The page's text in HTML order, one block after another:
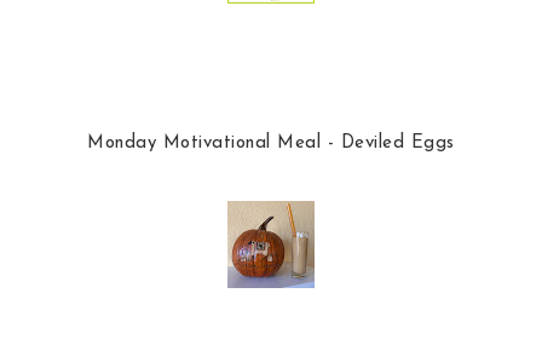
Monday Motivational Meal - Deviled Eggs